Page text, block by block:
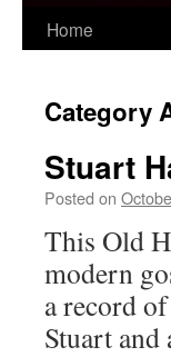
Skip
content
Home
Category
Stuart
Posted on
This Old
modern
a record
Stuart